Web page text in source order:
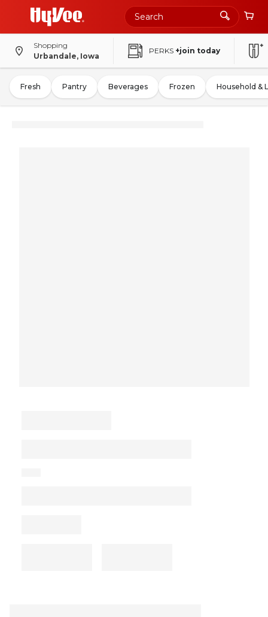
Shopping
Urbandale, Iowa
PERKS +join today
Fresh Pantry Beverages Frozen Household &